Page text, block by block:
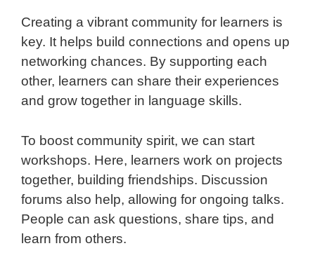
Creating a vibrant community for learners is
key. It helps build connections and opens up
networking chances. By supporting each
other, learners can share their experiences
and grow together in language skills.
To boost community spirit, we can start
workshops. Here, learners work on projects
together, building friendships. Discussion
forums also help, allowing for ongoing talks.
People can ask questions, share tips, and
learn from others.